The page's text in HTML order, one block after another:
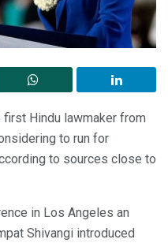
first Hindu lawmaker from
to run for
to sources close to
in Los Angeles an
Shivangi introduced